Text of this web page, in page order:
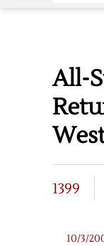
All-
1399
10/3/